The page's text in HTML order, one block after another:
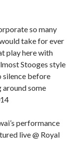
so many
take for ever
play here with
Stooges style
silence before
some
performance
live @ Royal